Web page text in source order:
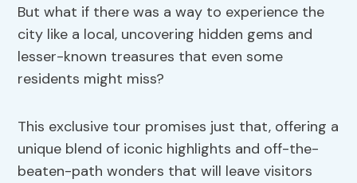
But what if there was a way to experience the
city like a local, uncovering hidden gems and
lesser-known treasures that even some
residents might miss?
This exclusive tour promises just that, offering a
unique blend of iconic highlights and off-the-
beaten-path wonders that will leave visitors